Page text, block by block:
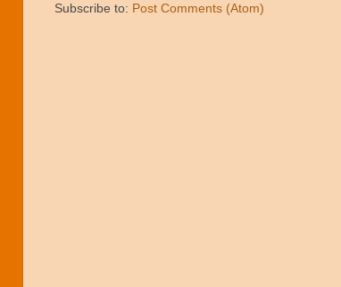
Subscribe to: Post Comments (Atom)